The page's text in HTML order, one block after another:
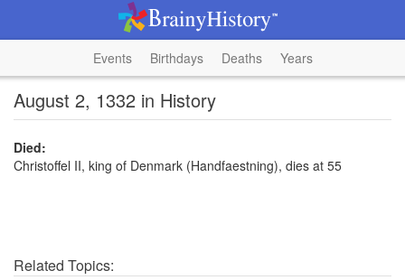
Events Birthdays Deaths Years
August 2, 1332 in History
Died:
Christoffel II, king of Denmark (Handfaestning), dies at 55
Related Topics: